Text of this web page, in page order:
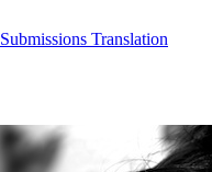
Submissions Translation